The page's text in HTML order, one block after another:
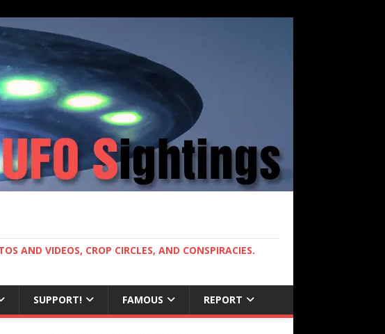
AND VIDEOS, CROP CIRCLES, AND CONSPIRACIES.
SUPPORT! FAMOUS REPORT